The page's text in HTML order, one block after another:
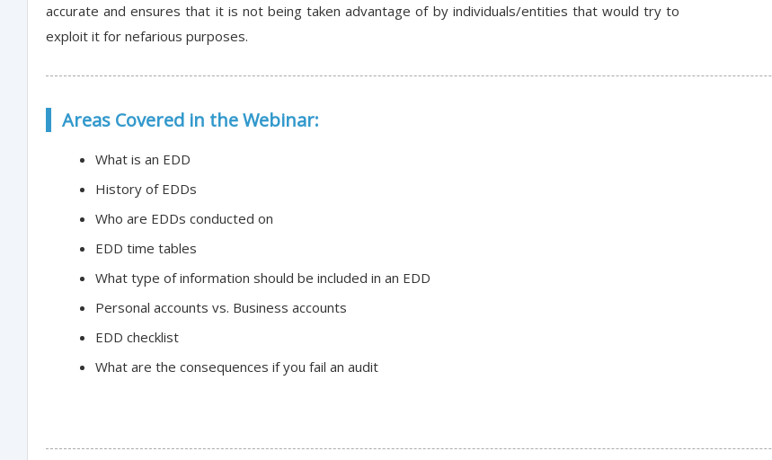
accurate and ensures that it is not being taken advantage of by individuals/entities that would try to
exploit it for nefarious purposes.
Areas Covered in the Webinar:
What is an EDD
History of EDDs
Who are EDDs conducted on
EDD time tables
What type of information should be included in an EDD
Personal accounts vs. Business accounts
EDD checklist
What are the consequences if you fail an audit